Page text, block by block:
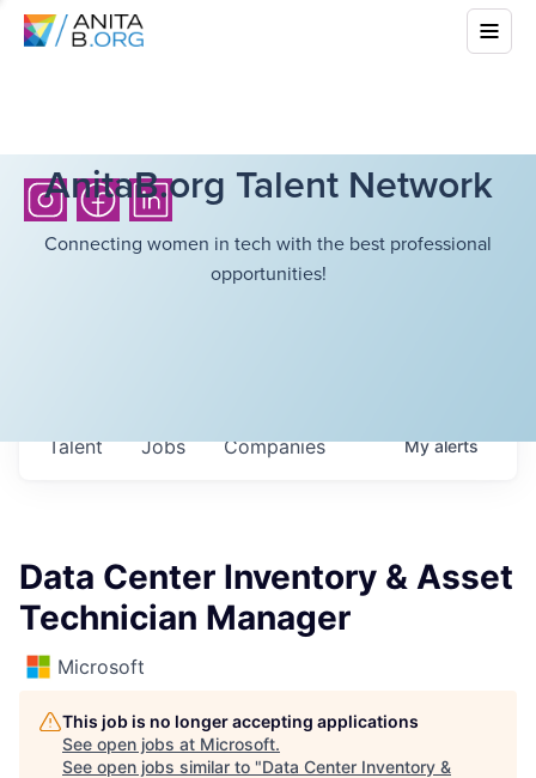
AnitaB.org Talent Network
Connecting women in tech with the best professional
opportunities!
Jobs Companies
Talent Myalerts
Data Center Inventory & Asset
Technician Manager
Microsoft
This job is no longer accepting applications
See open jobs at Microsoft.
See open jobs similar to "Data Center Inventory &